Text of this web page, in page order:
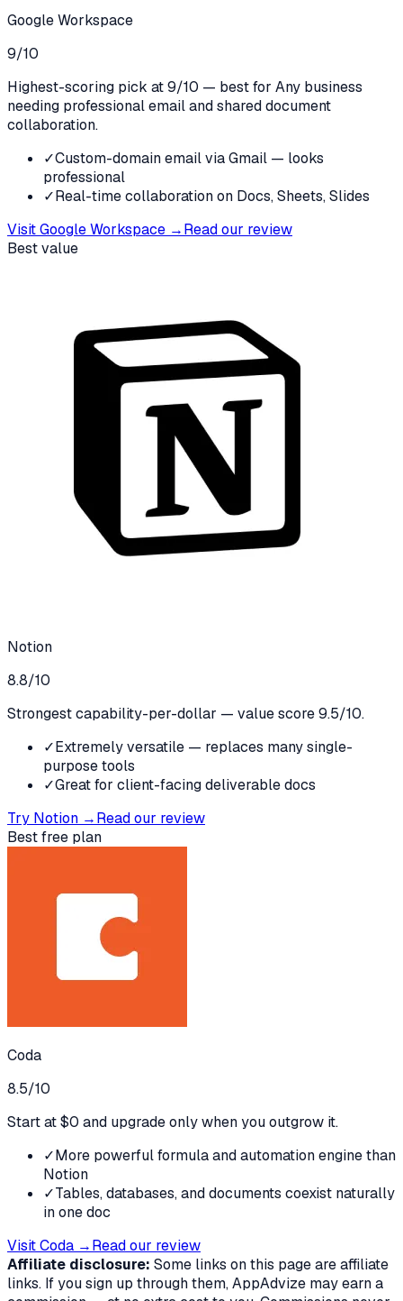
Google Workspace
9/10
Highest-scoring pick at 9/10 — best for Any business
needing professional email and shared document
collaboration.
✓Custom-domain email via Gmail — looks
professional
✓Real-time collaboration on Docs, Sheets, Slides
VisitGoogle Workspace →Read our review
Best value
Notion
8.8/10
Strongest capability-per-dollar — value score 9.5/10.
✓Extremely versatile — replaces many single-
purpose tools
✓Great for client-facing deliverable docs
Try Notion →Read our review
Best free plan
Coda
8.5/10
Start at $0 and upgrade only when you outgrow it.
✓More powerful formula and automation engine than
Notion
✓Tables, databases, and documents coexist naturally
in one doc
VisitCoda →Read our review
Affiliate disclosure: Some links on this page are affiliate
links. If you sign up through them, AppAdvize may earn a